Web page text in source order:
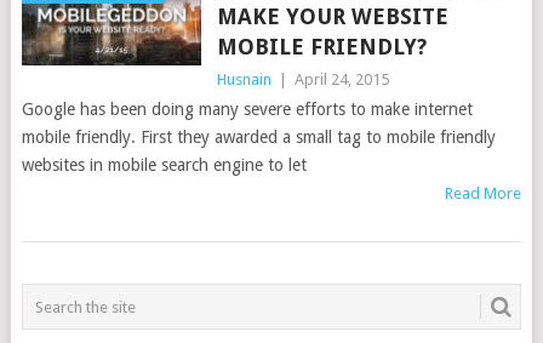
MAKE YOUR WEBSITE
MOBILE FRIENDLY?
Husnain April 24, 2015
Google has been doing many severe efforts to make internet
mobile friendly. First they awarded a small tag to mobile friendly
websites in mobile search engine to let
Read More